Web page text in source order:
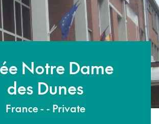
Notre Dame
des Dunes
France - - Private